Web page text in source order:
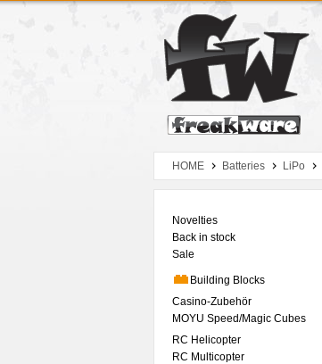
Zum Hauptmenue
Zum Seiteninhalt
Zum Warenkob
HOME Batteries LiPo
Novelties
Back in stock
Sale
Building Blocks
Casino-Zubehör
MOYU Speed/Magic Cubes
RC Helicopter
RC Multicopter